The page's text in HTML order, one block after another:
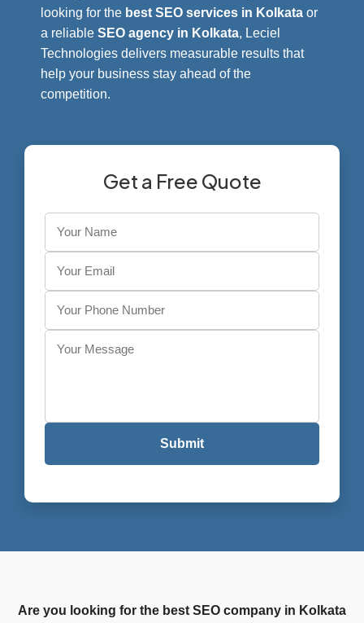
looking for the best SEO services in Kolkata or
a reliable SEO agency in Kolkata, Leciel
Technologies delivers measurable results that
help your business stay ahead of the
competition.
Get a Free Quote
Submit
Are you looking for the best SEO company in Kolkata